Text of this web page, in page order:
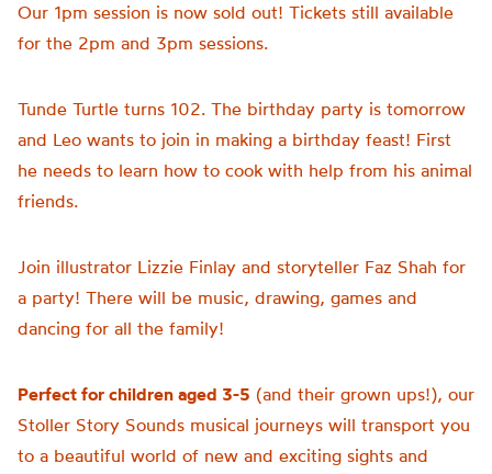
Our 1pm session is now sold out! Tickets still available
for the 2pm and 3pm sessions.
Tunde Turtle turns 102. The birthday party is tomorrow
and Leo wants to join in making a birthday feast! First
he needs to learn how to cook with help from his animal
friends.
Join illustrator Lizzie Finlay and storyteller Faz Shah for
a party! There will be music, drawing, games and
dancing for all the family!
Perfect for children aged 3-5 (and their grown ups!), our
Stoller Story Sounds musical journeys will transport you
to a beautiful world of new and exciting sights and